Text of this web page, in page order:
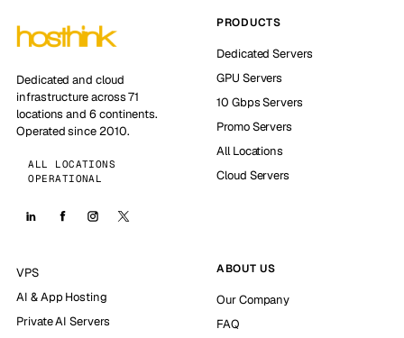
Dedicated and cloud
infrastructure across 71
locations and 6 continents.
Operated since 2010.
ALL LOCATIONS
OPERATIONAL
PRODUCTS
Dedicated Servers
GPU Servers
10 Gbps Servers
Promo Servers
All Locations
Cloud Servers
VPS
AI & App Hosting
Private AI Servers
ABOUT US
Our Company
FAQ